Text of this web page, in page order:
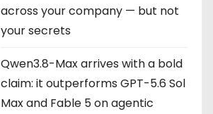
across your company — but not
your secrets
Qwen3.8-Max arrives with a bold
claim: it outperforms GPT-5.6 Sol
Max and Fable 5 on agentic